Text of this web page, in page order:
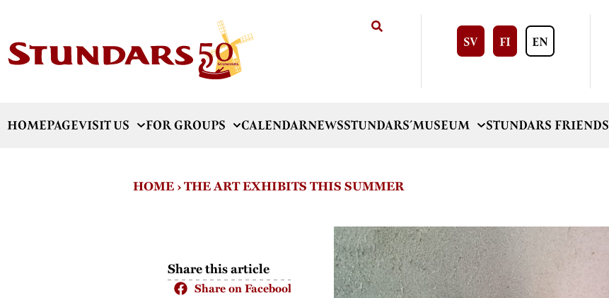
SV FI EN
HOMEPAGEVISIT US FOR GROUPS CALENDARNEWSSTUNDARS´MUSEUM STUNDARS FRIENDS
HOME›THE ART EXHIBITS THIS SUMMER
Share this article
Share on Facebook